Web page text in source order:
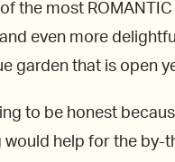
the most
even more
garden that is open
to be honest
help for the by-